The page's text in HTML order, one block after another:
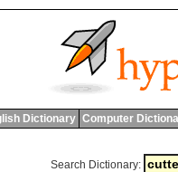
Dictionary Computer
Search Dictionary: